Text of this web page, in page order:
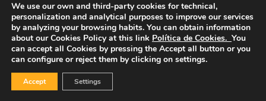
© Copyright - ITQ -Privacy Policy-Cookies Policy
We use our own and third-party cookies for technical,
personalization and analytical purposes to improve our services
by analyzing your browsing habits. You can obtain information
about our Cookies Policy at this link Política de Cookies. You
can accept all Cookies by pressing the Accept all button or you
can configure or reject them by clicking on settings.
Accept Settings